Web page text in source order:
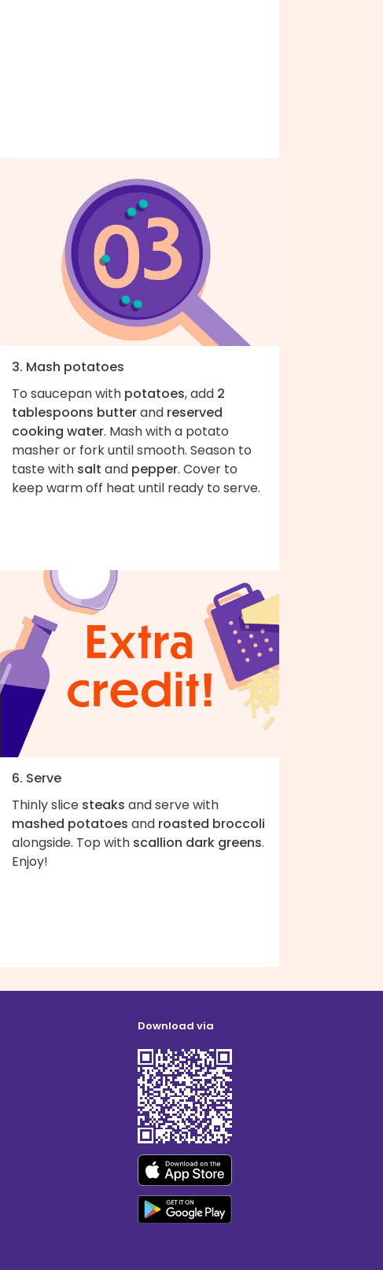
3. Mash potatoes
To saucepan with potatoes, add 2
tablespoons butterand reserved
cooking water. Mash with a potato
masher or fork until smooth. Season to
taste with salt and pepper. Cover to
keep warm off heat until ready to serve.
6. Serve
Thinly slice steaks and serve with
mashed potatoes and roasted broccoli
alongside. Top with scallion dark greens.
Enjoy!
Download via